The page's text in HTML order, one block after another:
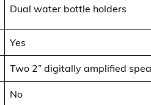
Dual water bottle holders
Yes
Two 2” digitally amplified
No